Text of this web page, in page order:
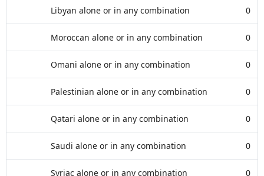
Libyan alone or in any combination 0
Moroccan alone or in any combination 0
Omani alone or in any combination 0
Palestinian alone or in any combination 0
Qatari alone or in any combination 0
Saudi alone or in any combination 0
Syriac alone or in any combination 0